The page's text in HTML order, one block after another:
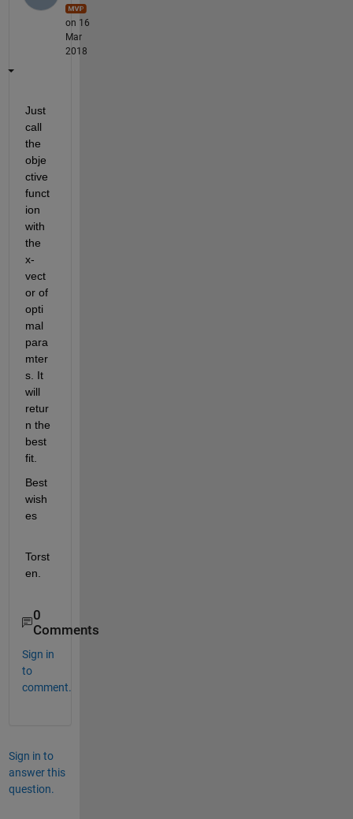
on 16
Mar
2018
Just
call
the
obje
ctive
funct
ion
with
the
x-
vect
or of
opti
mal
para
mter
s. It
will
retur
n the
best
fit.
Best
wish
es
Torst
en.
0
Comments
Sign in
to
comment.
Sign in to
answer this
question.